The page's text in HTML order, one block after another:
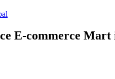
E-commerce Mart